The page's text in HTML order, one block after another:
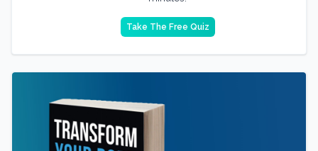
Take The Free Quiz